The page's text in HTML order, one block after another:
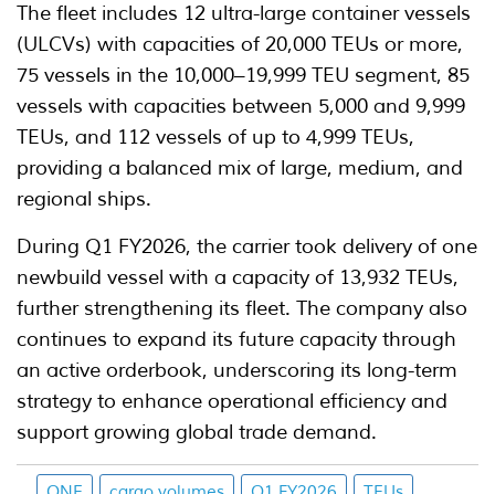
The fleet includes 12 ultra-large container vessels
(ULCVs) with capacities of 20,000 TEUs or more,
75 vessels in the 10,000–19,999 TEU segment, 85
vessels with capacities between 5,000 and 9,999
TEUs, and 112 vessels of up to 4,999 TEUs,
providing a balanced mix of large, medium, and
regional ships.
During Q1 FY2026, the carrier took delivery of one
newbuild vessel with a capacity of 13,932 TEUs,
further strengthening its fleet. The company also
continues to expand its future capacity through
an active orderbook, underscoring its long-term
strategy to enhance operational efficiency and
support growing global trade demand.